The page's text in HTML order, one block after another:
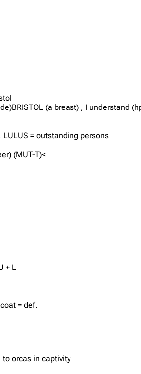
(a breast) , I understand
= outstanding persons
(MUT-T)<
+ L
= def.
to orcas in captivity